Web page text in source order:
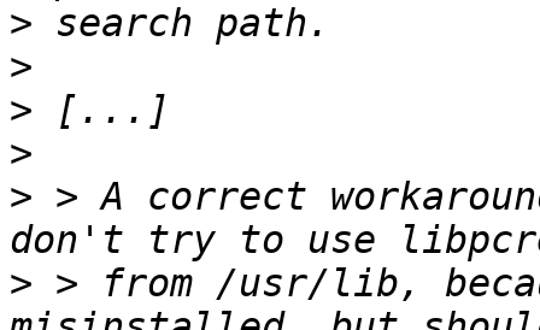
>
>
>
>
> > A correct
> > from /usr/lib,